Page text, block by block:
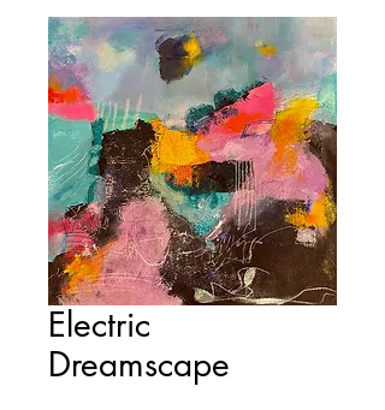
Electric
Dreamscape